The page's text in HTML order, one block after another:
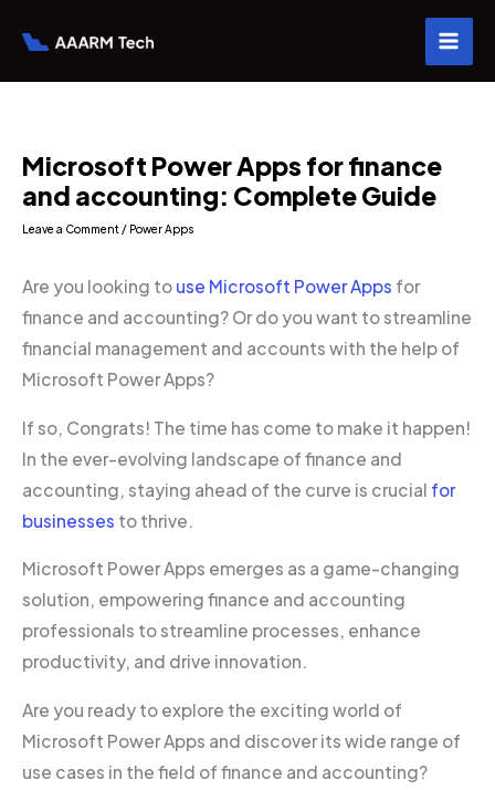
Microsoft Power Apps for finance
and accounting: Complete Guide
Leave a Comment / Power Apps
Are you looking to use Microsoft Power Apps for
finance and accounting? Or do you want to streamline
financial management and accounts with the help of
Microsoft Power Apps?
If so, Congrats! The time has come to make it happen!
In the ever-evolving landscape of finance and
accounting, staying ahead of the curve is crucial for
businesses to thrive.
Microsoft Power Apps emerges as a game-changing
solution, empowering finance and accounting
professionals to streamline processes, enhance
productivity, and drive innovation.
Are you ready to explore the exciting world of
Microsoft Power Apps and discover its wide range of
use cases in the field of finance and accounting?